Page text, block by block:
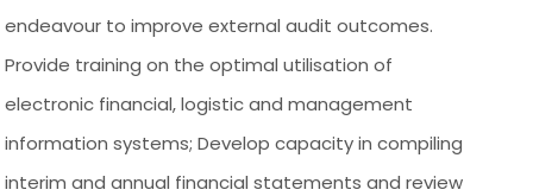
endeavour to improve external audit outcomes.
Provide training on the optimal utilisation of
electronic financial, logistic and management
information systems; Develop capacity in compiling
interim and annual financial statements and review